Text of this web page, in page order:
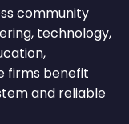
community
technology,
firms benefit
and reliable